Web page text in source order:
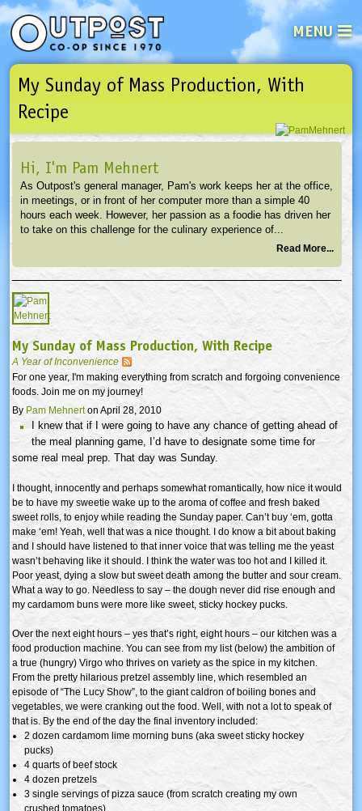
MENU
See what’s happening at your
Login Email
Password
Not a user yet?Sign up Now | Forget your password?Click here
My Sunday of Mass Production, With
Recipe
Hi, I'm Pam Mehnert
As Outpost's general manager, Pam's work keeps her at the office,
in meetings, or in front of her computer more than a simple 40
hours each week. However, her passion as a foodie has driven her
to take on this challenge for the culinary experience of...
Read More...
My Sunday of Mass Production, With Recipe
A Year of Inconvenience
For one year, I'm making everything from scratch and forgoing convenience
foods. Join me on my journey!
By Pam Mehnerton April 28, 2010
I knew that if I were going to have any chance of getting ahead of
the meal planning game, I’d have to designate some time for
some real meal prep. That day was Sunday.
I thought, innocently and perhaps somewhat romantically, how nice it would
be to have my sweetie wake up to the aroma of coffee and fresh baked
sweet rolls, to enjoy while reading the Sunday paper. Can’t buy ‘em, gotta
make ‘em! Yeah, well that was a nice thought. I do know a bit about baking
and I should have listened to that inner voice that was telling me the yeast
wasn’t behaving like it should. I think the water was too hot and I killed it.
Poor yeast, dying a slow but sweet death among the butter and sour cream.
What a way to go. Needless to say – the dough never did rise enough and
my cardamom buns were more like sweet, sticky hockey pucks.
Over the next eight hours – yes that’s right, eight hours – our kitchen was a
food production machine. You can see from my list (below) the ambition of
a true (hungry) Virgo who thrives on variety as the spice in my kitchen.
From the pretty hilarious pretzel assembly line, which resembled an
episode of “The Lucy Show”, to the giant caldron of boiling bones and
vegetables, we were cranking out the food. Well, with not a lot to speak of
that is. By the end of the day the final inventory included:
2 dozen cardamom lime morning buns (aka sweet sticky hockey
pucks)
4 quarts of beef stock
4 dozen pretzels
3 single servings of pizza sauce (from scratch creating my own
crushed tomatoes)